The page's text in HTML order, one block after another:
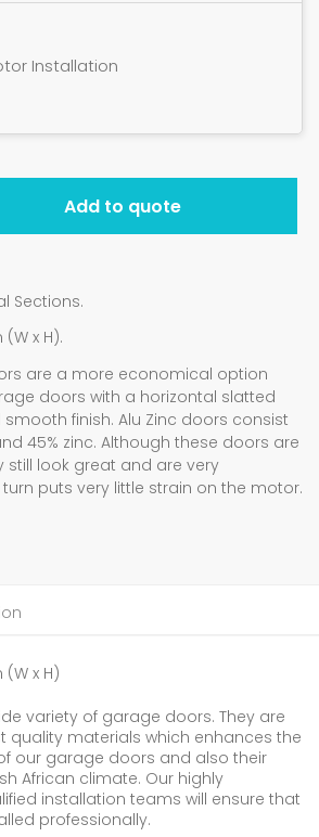
Installation
Add to quote
Sections.
x H).
are a more economical option
doors with a horizontal slatted
finish. Alu Zinc doors consist
45% zinc. Although these doors are
still look great and are very
puts very little strain on the motor.
x H)
variety of garage doors. They are
quality materials which enhances the
our garage doors and also their
African climate. Our highly
installation teams will ensure that
professionally.